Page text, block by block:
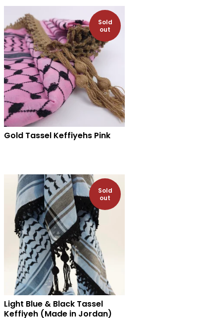
Sold
out
Gold Tassel Keffiyehs Pink
Sold
out
Light Blue & Black Tassel
Keffiyeh (Made in Jordan)